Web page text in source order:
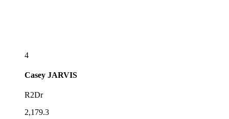
4
Casey JARVIS
R2Dr
2,179.3